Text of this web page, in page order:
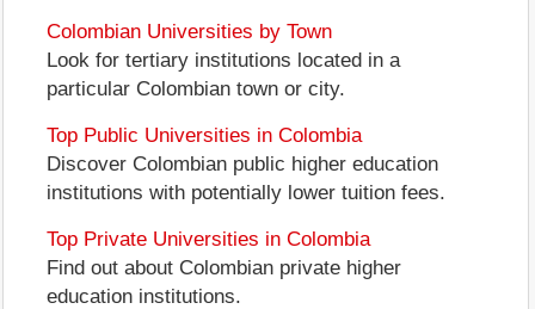
Colombian Universities by Town
Look for tertiary institutions located in a
particular Colombian town or city.
Top Public Universities in Colombia
Discover Colombian public higher education
institutions with potentially lower tuition fees.
Top Private Universities in Colombia
Find out about Colombian private higher
education institutions.